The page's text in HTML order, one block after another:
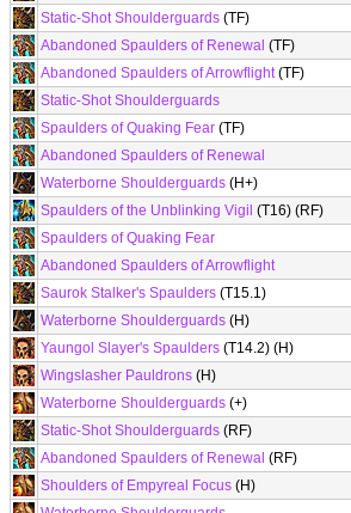
Static-Shot Shoulderguards (TF)
Abandoned Spaulders of Renewal (TF)
Abandoned Spaulders of Arrowflight(TF)
Static-Shot Shoulderguards
Spaulders of Quaking Fear (TF)
Abandoned Spaulders of Renewal
Waterborne Shoulderguards (H+)
Spaulders of the Unblinking Vigil (T16) (RF)
Spaulders of Quaking Fear
Abandoned Spaulders of Arrowflight
Saurok Stalker's Spaulders (T15.1)
Waterborne Shoulderguards (H)
Yaungol Slayer's Spaulders (T14.2) (H)
Wingslasher Pauldrons (H)
Waterborne Shoulderguards (+)
Static-Shot Shoulderguards (RF)
Abandoned Spaulders of Renewal (RF)
Shoulders of Empyreal Focus (H)